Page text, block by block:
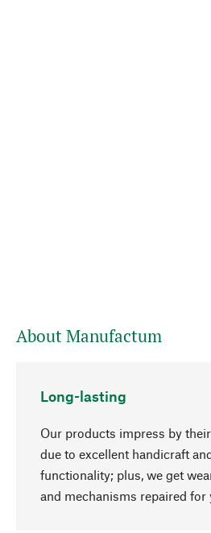
About Manufactum
Long-lasting
Our products impress by
due to excellent handicraft
functionality; plus, we get
and mechanisms repaired for